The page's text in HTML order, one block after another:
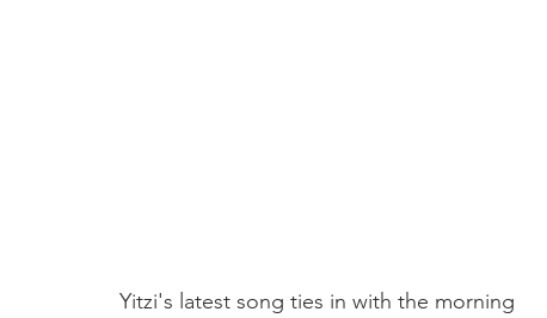
Yitzi's latest song ties in with the morning